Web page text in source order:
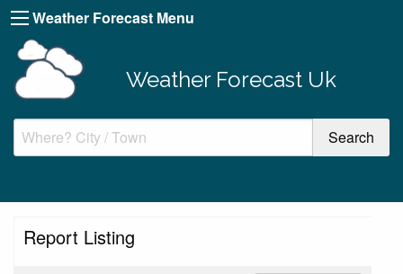
Weather Forecast Menu
Weather Forecast Uk
Report Listing